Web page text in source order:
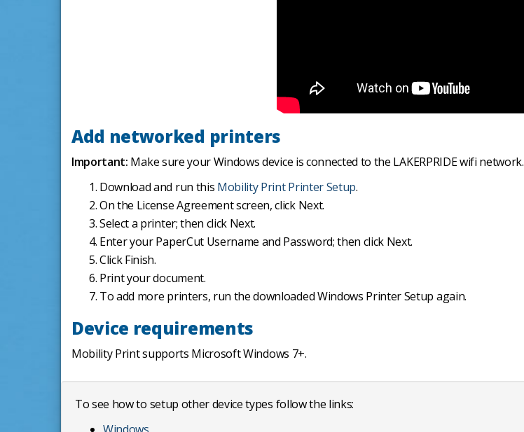
Add networked printers
Important: Make sure your Windows device is connected to the LAKERPRIDE wifi network.
Download and run this Mobility Print Printer Setup.
On the License Agreement screen, click Next.
Select a printer; then click Next.
Enter your PaperCut Username and Password; then click Next.
Click Finish.
Print your document.
To add more printers, run the downloaded Windows Printer Setup again.
Device requirements
Mobility Print supports Microsoft Windows 7+.
To see how to setup other device types follow the links: